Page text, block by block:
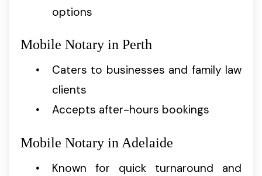
options
Mobile Notary in Perth
Caters to businesses and family law
clients
Accepts after-hours bookings
Mobile Notary in Adelaide
Known for quick turnaround and